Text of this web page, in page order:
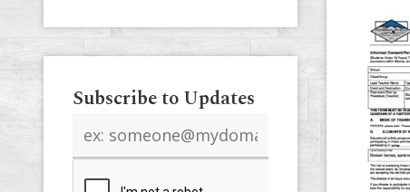
Subscribe to Updates
address